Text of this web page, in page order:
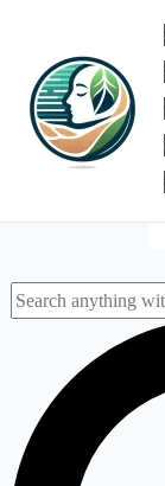
content